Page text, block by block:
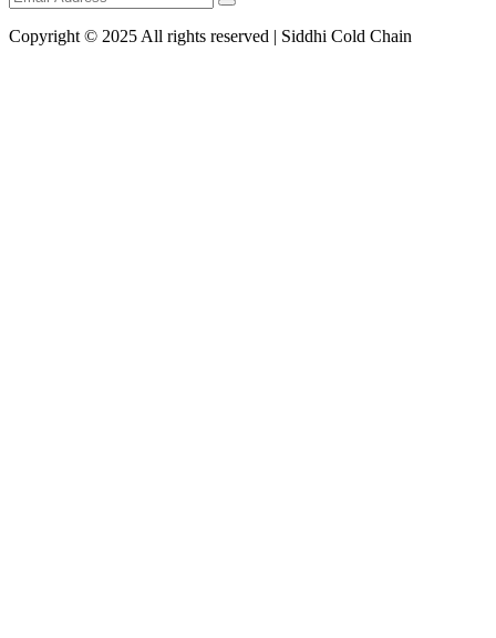
Copyright © 2025 All rights reserved | Siddhi Cold Chain